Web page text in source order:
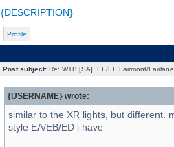
{DESCRIPTION}
Profile
Post subject:Re: WTB [SA]: EF/EL Fairmont/
{USERNAME} wrote:
similar to the XR lights, but different.
style EA/EB/ED i have